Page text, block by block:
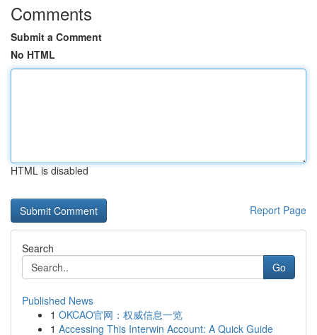
Comments
Submit a Comment
No HTML
HTML is disabled
Report Page
Search
Go
Published News
1 OKCAO官网：权威信息一览
1 Accessing This Interwin Account: A Quick Guide